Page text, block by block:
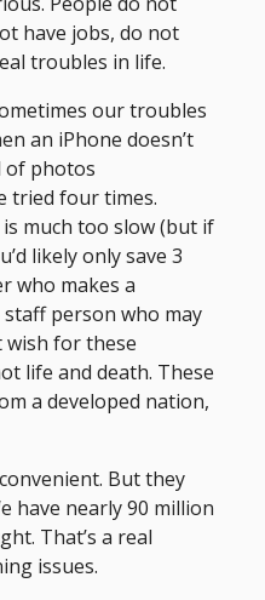
have jobs, do not
troubles in life.
our troubles
an iPhone doesn’t
of photos
tried four times.
much too slow (but if
likely only save 3
who makes a
person who may
wish for these
life and death. These
a developed nation,
But they
have nearly 90 million
That’s a real
issues.